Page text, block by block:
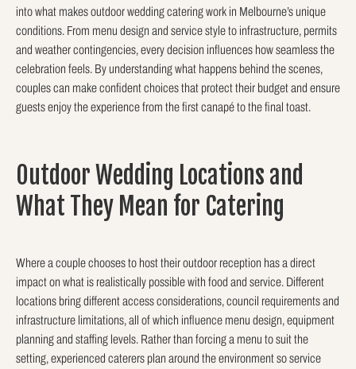
into what makes outdoor wedding catering work in Melbourne’s unique
conditions. From menu design and service style to infrastructure, permits
and weather contingencies, every decision influences how seamless the
celebration feels. By understanding what happens behind the scenes,
couples can make confident choices that protect their budget and ensure
guests enjoy the experience from the first canapé to the final toast.
Outdoor Wedding Locations and
What They Mean for Catering
Where a couple chooses to host their outdoor reception has a direct
impact on what is realistically possible with food and service. Different
locations bring different access considerations, council requirements and
infrastructure limitations, all of which influence menu design, equipment
planning and staffing levels. Rather than forcing a menu to suit the
setting, experienced caterers plan around the environment so service